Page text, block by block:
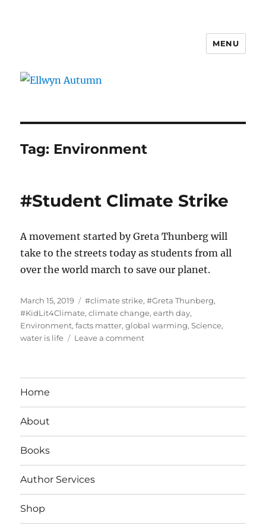
MENU
Tag: Environment
#Student Climate Strike
A movement started by Greta Thunberg will
take to the streets today as students from all
over the world march to save our planet.
Posted
on
March 15, 2019 Tags
#climate strike,#Greta Thunberg,
#KidLit4Climate,climate change,earth day,
Environment,facts matter,global warming,Science,
water is life
Leave a commenton
Home
About
Books
Author Services
Shop